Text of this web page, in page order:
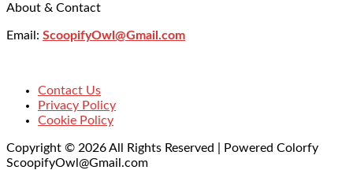
About & Contact
Email: ScoopifyOwl@Gmail.com
Contact Us
Privacy Policy
Cookie Policy
Copyright © 2026 All Rights Reserved | Powered Colorfy
ScoopifyOwl@Gmail.com